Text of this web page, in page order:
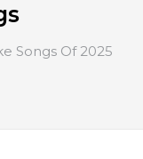
Songs Of 2025